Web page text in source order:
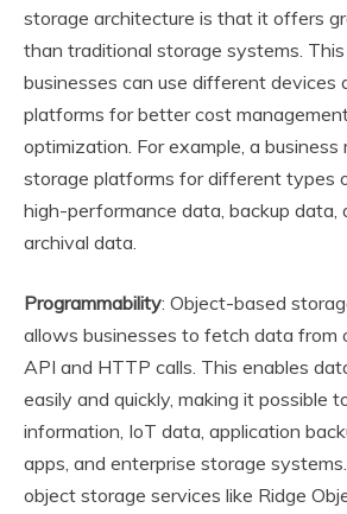
storage architecture is that it offers
than traditional storage systems.
businesses can use different devices
platforms for better cost
optimization. For example, a
storage platforms for different types
high-performance data, backup data,
archival data.
Programmability: Object-based
allows businesses to fetch data from
API and HTTP calls. This enables
easily and quickly, making it possible
information, IoT data, application
apps, and enterprise storage
object storage services like Ridge